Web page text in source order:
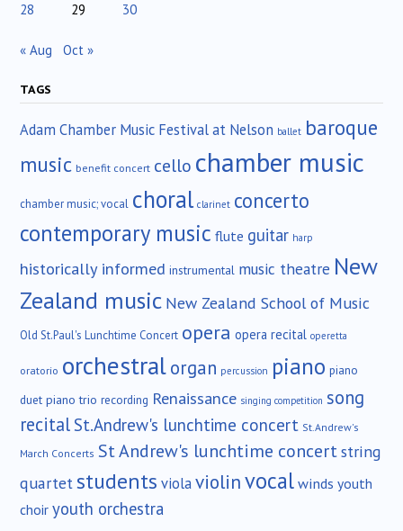
28
29 30
« Aug Oct »
TAGS
Adam Chamber Music Festival at Nelson ballet baroque
music benefit concert cello chamber music
chamber music; vocal choral clarinet concerto
contemporary music flute guitar harp
historically informed instrumental music theatre New
Zealand music New Zealand School of Music
Old St.Paul's Lunchtime Concert opera opera recital operetta
oratorio orchestralorgan percussion piano piano
duet piano trio recording Renaissance singing competition song
recital St.Andrew's lunchtime concert St.Andrew's
March Concerts St Andrew's lunchtime concertstring
quartet students violaviolinvocalwinds youth
choir youth orchestra